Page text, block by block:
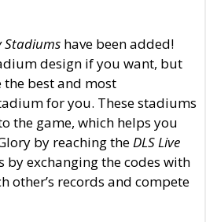
Stadiums have been added!
design if you want, but
the best and most
for you. These stadiums
the game, which helps you
by reaching theDLS Live
by exchanging the codes with
other’s records and compete